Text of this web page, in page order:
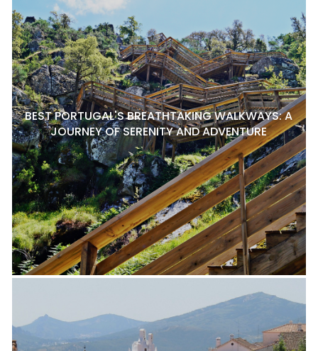
BEST PORTUGAL'S BREATHTAKING WALKWAYS: A
JOURNEY OF SERENITY AND ADVENTURE